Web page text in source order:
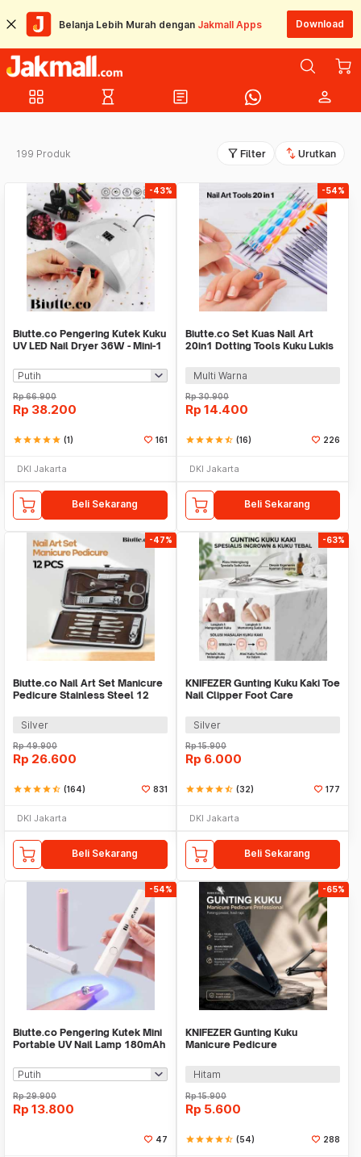
Belanja Lebih Murah dengan Jakmall Apps Download
grid_view hourglass_empty article person
199 Produk filter_alt Filter swap_vert Urutkan
-43%
Biutte.co Pengering Kutek Kuku
UV LED Nail Dryer 36W - Mini-1
Rp66.900
Rp 38.200
starstarstarstarstar (1) 161
DKI Jakarta
Beli Sekarang
-54%
Biutte.co Set Kuas Nail Art
20in1 Dotting Tools Kuku Lukis
Multi Warna
Rp30.900
Rp 14.400
starstarstarstarstar_half (16) 226
DKI Jakarta
Beli Sekarang
-47%
Biutte.co Nail Art Set Manicure
Pedicure Stainless Steel 12
Silver
Rp49.900
Rp 26.600
starstarstarstarstar_half (164) 831
DKI Jakarta
Beli Sekarang
-63%
KNIFEZER Gunting Kuku Kaki Toe
Nail Clipper Foot Care
Silver
Rp15.900
Rp 6.000
starstarstarstarstar_half (32) 177
DKI Jakarta
Beli Sekarang
-54%
Biutte.co Pengering Kutek Mini
Portable UV Nail Lamp 180mAh
Rp29.900
Rp 13.800
47
-65%
KNIFEZER Gunting Kuku
Manicure Pedicure
Y-02ZJQ
Hitam
Rp15.900
Rp 5.600
starstarstarstarstar_half (54) 288